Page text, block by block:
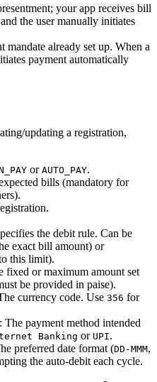
your app receives bill
the user manually initiates
mandate already set up. When a
payment automatically
updating a registration,
or AUTO_PAY.
bills (mandatory for
the debit rule. Can be
exact bill amount) or
this limit).
fixed or maximum amount set
be provided in paise).
currency code. Use 356 for
The payment method intended
Banking or UPI.
preferred date format (DD-MMM,
the auto-debit each cycle.